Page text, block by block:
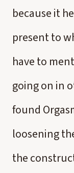
because it
present to
have to
going on in
found
loosening
the